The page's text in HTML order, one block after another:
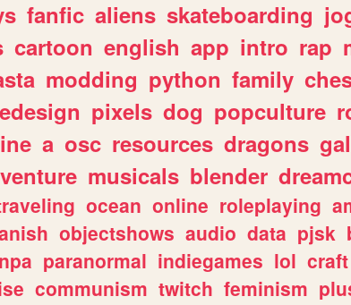
fanfic aliens skateboarding
cartoon english app intro rap
modding python family
pixels dog popculture
a osc resources dragons
musicals blender
ocean online roleplaying
objectshows audio data pjsk
paranormal indiegames lol craft
communism twitch feminism